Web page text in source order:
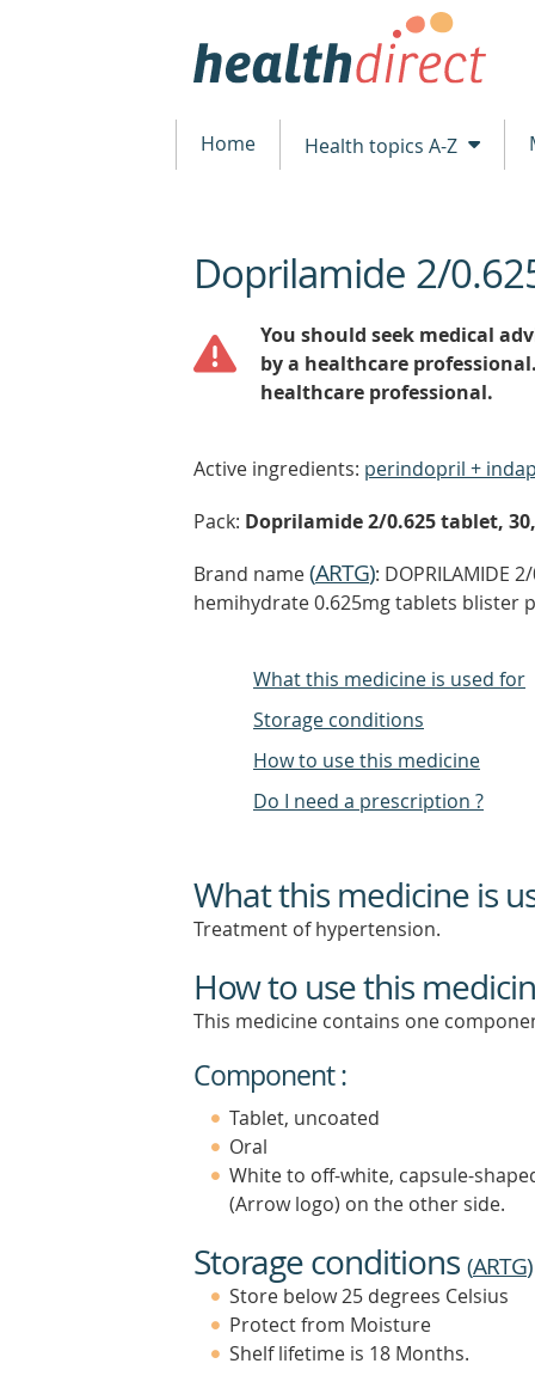
Home Health topics A-Z
beginning
of
Doprilamide 2/
You should seek medical
by a healthcare
healthcare professional.
Active ingredients: perindopril +
Pack: Doprilamide 2/0.625 tablet,
Brand name(ARTG): DOPRILAMIDE
hemihydrate 0.625mg tablets blister
What this medicine is used for
Storage conditions
How to use this medicine
Do I need a prescription ?
What this medicine is
Treatment of hypertension.
How to use this
This medicine contains one
Component :
Tablet, uncoated
Oral
White to off-white, capsule-
(Arrow logo) on the other side.
Storage conditions (ARTG)
Store below 25 degrees Celsius
Protect from Moisture
Shelf lifetime is 18 Months.